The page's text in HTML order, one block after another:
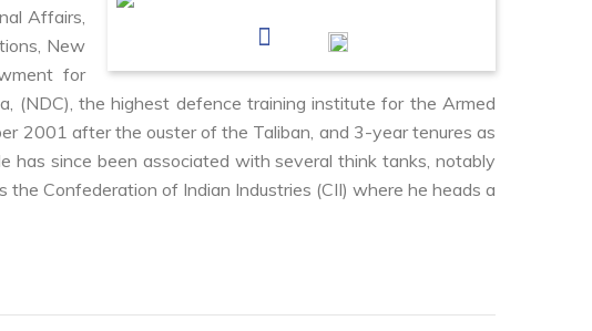
Affairs,
New
for
(NDC), the highest defence training institute for the Armed
2001 after the ouster of the Taliban, and 3-year tenures as
has since been associated with several think tanks, notably
Confederation of Indian Industries (CII) where he heads a